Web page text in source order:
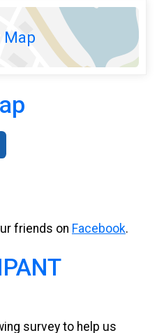
Map
friends on Facebook.
survey to help us